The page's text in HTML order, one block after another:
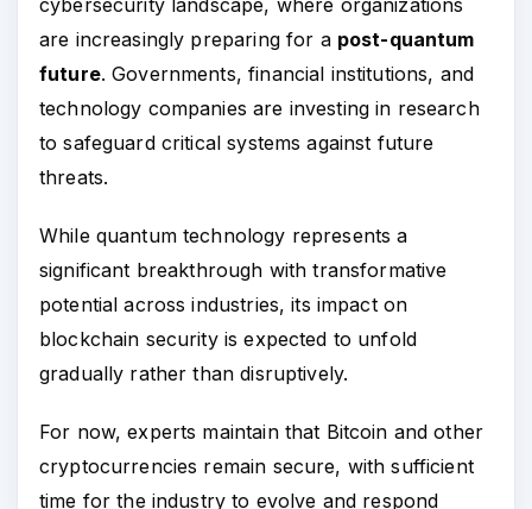
cybersecurity landscape, where organizations
are increasingly preparing for a post-quantum
future. Governments, financial institutions, and
technology companies are investing in research
to safeguard critical systems against future
threats.
While quantum technology represents a
significant breakthrough with transformative
potential across industries, its impact on
blockchain security is expected to unfold
gradually rather than disruptively.
For now, experts maintain that Bitcoin and other
cryptocurrencies remain secure, with sufficient
time for the industry to evolve and respond